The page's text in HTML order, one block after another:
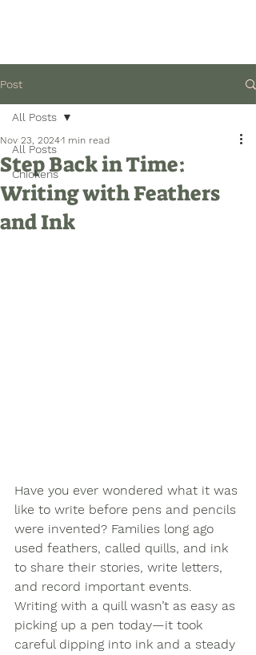
Post
All Posts
Chickens
All Posts
Step Back in Time:
Writing with Feathers
and Ink
Nov 23, 20241 min read
Have you ever wondered what it was
like to write before pens and pencils
were invented? Families long ago
used feathers, called quills, and ink
to share their stories, write letters,
and record important events.
Writing with a quill wasn’t as easy as
picking up a pen today—it took
careful dipping into ink and a steady